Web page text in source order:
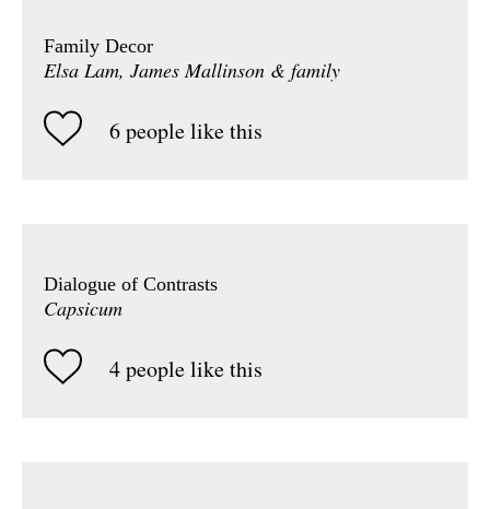
Family Decor
Elsa Lam, James Mallinson & family
6 people like this
Dialogue of Contrasts
Capsicum
4 people like this